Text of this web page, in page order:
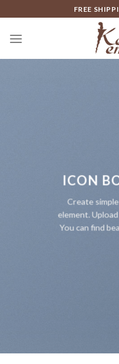
to
content
FREE
ICON
Create
element.
You can find